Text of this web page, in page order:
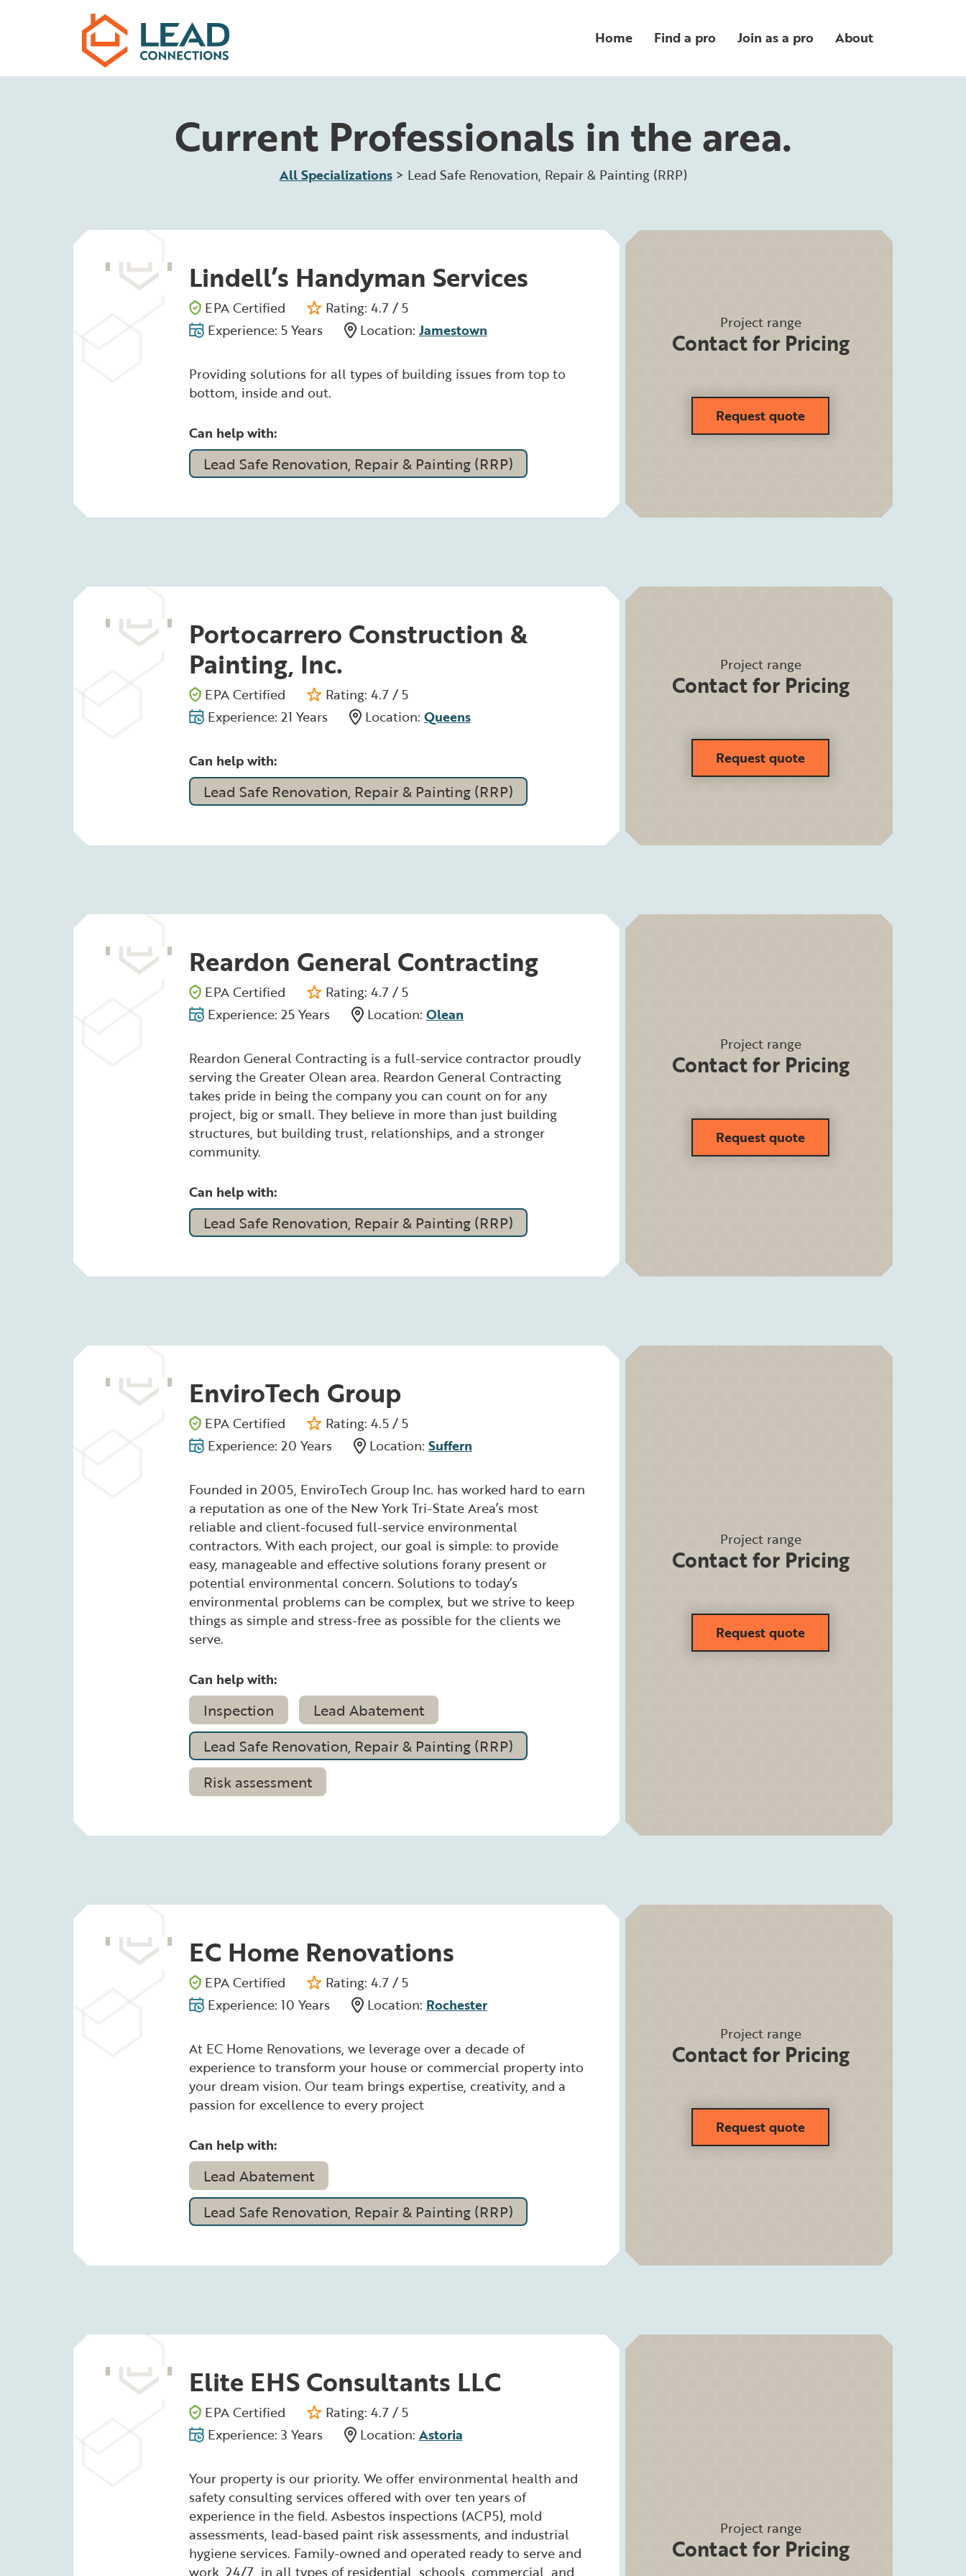
Home
Find a pro Join as a pro About
Current Professionals in the area.
All Specializations > Lead Safe Renovation, Repair & Painting (RRP)
Lindell’s Handyman Services
EPA Certified
Rating: 4.7 / 5
Experience: 5 Years
Location: Jamestown
Providing solutions for all types of building issues from top to
bottom, inside and out.
Can help with:
Lead Safe Renovation, Repair & Painting (RRP)
Project range
Contact for Pricing
Request quote
Portocarrero Construction &
Painting, Inc.
EPA Certified
Rating: 4.7 / 5
Experience: 21 Years
Location: Queens
Can help with:
Lead Safe Renovation, Repair & Painting (RRP)
Project range
Contact for Pricing
Request quote
Reardon General Contracting
EPA Certified
Rating: 4.7 / 5
Experience: 25 Years
Location: Olean
Reardon General Contracting is a full-service contractor proudly
serving the Greater Olean area. Reardon General Contracting
takes pride in being the company you can count on for any
project, big or small. They believe in more than just building
structures, but building trust, relationships, and a stronger
community.
Can help with:
Lead Safe Renovation, Repair & Painting (RRP)
Project range
Contact for Pricing
Request quote
EnviroTech Group
EPA Certified
Rating: 4.5 / 5
Experience: 20 Years
Location: Suffern
Founded in 2005, EnviroTech Group Inc. has worked hard to earn
a reputation as one of the New York Tri-State Area’s most
reliable and client-focused full-service environmental
contractors. With each project, our goal is simple: to provide
easy, manageable and effective solutions forany present or
potential environmental concern. Solutions to today’s
environmental problems can be complex, but we strive to keep
things as simple and stress-free as possible for the clients we
serve.
Can help with:
Inspection
Lead Abatement
Lead Safe Renovation, Repair & Painting (RRP)
Risk assessment
Project range
Contact for Pricing
Request quote
EC Home Renovations
EPA Certified
Rating: 4.7 / 5
Experience: 10 Years
Location: Rochester
At EC Home Renovations, we leverage over a decade of
experience to transform your house or commercial property into
your dream vision. Our team brings expertise, creativity, and a
passion for excellence to every project
Can help with:
Lead Abatement
Lead Safe Renovation, Repair & Painting (RRP)
Project range
Contact for Pricing
Request quote
Elite EHS Consultants LLC
EPA Certified
Rating: 4.7 / 5
Experience: 3 Years
Location: Astoria
Your property is our priority. We offer environmental health and
safety consulting services offered with over ten years of
experience in the field. Asbestos inspections (ACP5), mold
assessments, lead-based paint risk assessments, and industrial
hygiene services. Family-owned and operated ready to serve and
work, 24/7, in all types of residential, schools, commercial, and
Project range
Contact for Pricing